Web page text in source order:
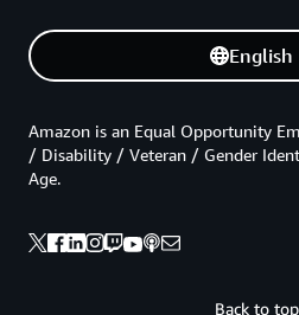
English
Back to top
Amazon is an Equal Opportunity
/ Disability / Veteran / Gender
Age.